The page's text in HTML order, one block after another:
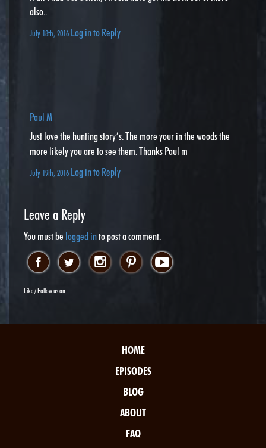
also..
July 18th, 2016 Log in to Reply
Paul M
Just love the hunting story’s. The more your in the woods the
more likely you are to see them. Thanks Paul m
July 19th, 2016 Log in to Reply
Leave a Reply
You must be logged into post a comment.
Like / Follow us on
HOME
EPISODES
BLOG
ABOUT
FAQ